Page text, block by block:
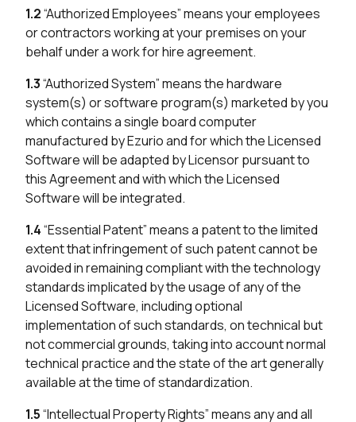
1.2“Authorized Employees” means your employees
or contractors working at your premises on your
behalf under a work for hire agreement.
1.3“Authorized System” means the hardware
system(s) or software program(s) marketed by you
which contains a single board computer
manufactured by Ezurio and for which the Licensed
Software will be adapted by Licensor pursuant to
this Agreement and with which the Licensed
Software will be integrated.
1.4“Essential Patent” means a patent to the limited
extent that infringement of such patent cannot be
avoided in remaining compliant with the technology
standards implicated by the usage of any of the
Licensed Software, including optional
implementation of such standards, on technical but
not commercial grounds, taking into account normal
technical practice and the state of the art generally
available at the time of standardization.
1.5“Intellectual Property Rights” means any and all